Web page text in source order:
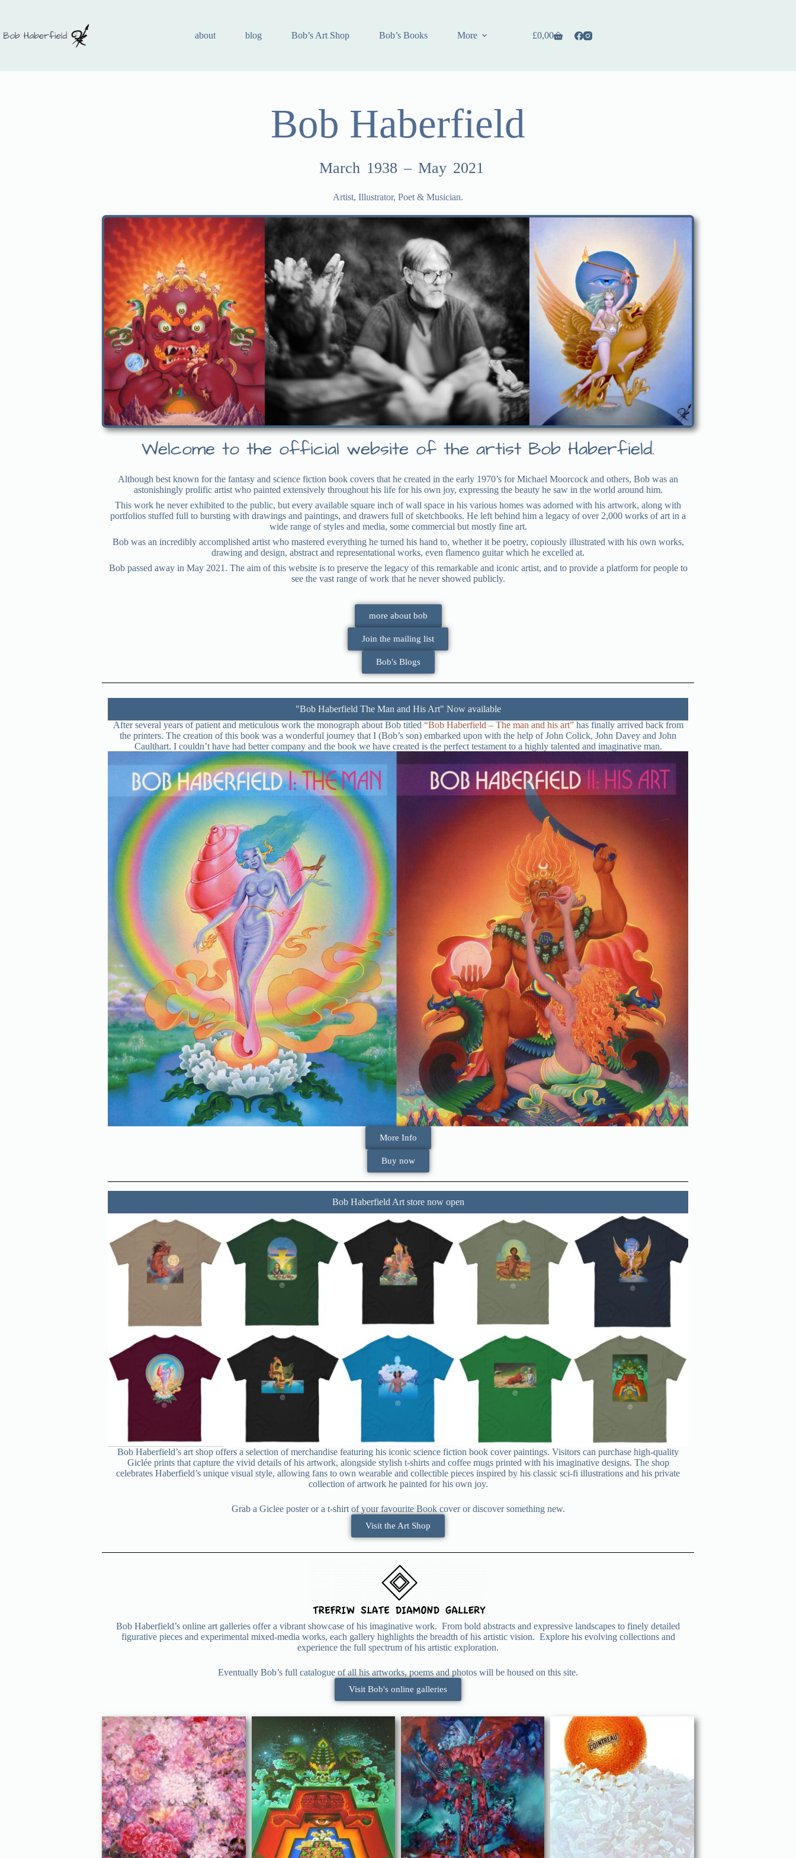
about blog Bob’s Art Shop Bob’s Books More £0,00
Bob Haberfield
March 1938 – May 2021
Artist, Illustrator, Poet & Musician.
Welcome to the official website of the artist Bob Haberfield.
Although best known for the fantasy and science fiction book covers that he created in the early 1970’s for Michael Moorcock and others, Bob was an
astonishingly prolific artist who painted extensively throughout his life for his own joy, expressing the beauty he saw in the world around him.
This work he never exhibited to the public, but every available square inch of wall space in his various homes was adorned with his artwork, along with
portfolios stuffed full to bursting with drawings and paintings, and drawers full of sketchbooks. He left behind him a legacy of over 2,000 works of art in a
wide range of styles and media, some commercial but mostly fine art.
Bob was an incredibly accomplished artist who mastered everything he turned his hand to, whether it be poetry, copiously illustrated with his own works,
drawing and design, abstract and representational works, even flamenco guitar which he excelled at.
Bob passed away in May 2021. The aim of this website is to preserve the legacy of this remarkable and iconic artist, and to provide a platform for people to
see the vast range of work that he never showed publicly.
more about bob
Join the mailing list
Bob's Blogs
"Bob Haberfield The Man and His Art" Now available
After several years of patient and meticulous work the monograph about Bob titled “Bob Haberfield – The man and his art”has finally arrived back from
the printers. The creation of this book was a wonderful journey that I (Bob’s son) embarked upon with the help of John Colick, John Davey and John
Caulthart. I couldn’t have had better company and the book we have created is the perfect testament to a highly talented and imaginative man.
More Info
Buy now
Bob Haberfield Art store now open
Bob Haberfield’s art shop offers a selection of merchandise featuring his iconic science fiction book cover paintings. Visitors can purchase high-quality
Giclée prints that capture the vivid details of his artwork, alongside stylish t-shirts and coffee mugs printed with his imaginative designs. The shop
celebrates Haberfield’s unique visual style, allowing fans to own wearable and collectible pieces inspired by his classic sci‑fi illustrations and his private
collection of artwork he painted for his own joy.
Grab a Giclee poster or a t-shirt of your favourite Book cover or discover something new.
Visit the Art Shop
Bob Haberfield’s online art galleries offer a vibrant showcase of his imaginative work. From bold abstracts and expressive landscapes to finely detailed
figurative pieces and experimental mixed-media works, each gallery highlights the breadth of his artistic vision. Explore his evolving collections and
experience the full spectrum of his artistic exploration.
Eventually Bob’s full catalogue of all his artworks, poems and photos will be housed on this site.
Visit Bob's online galleries